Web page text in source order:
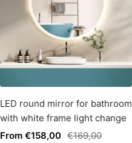
LED round mirror for bathroom
with white frame light change
Sale
From €158,00 Regular
€169,00